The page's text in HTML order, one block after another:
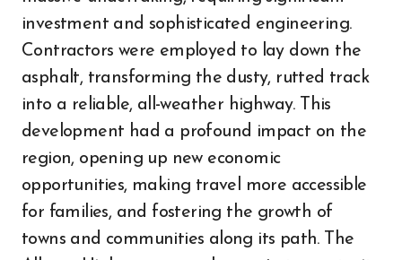
investment and sophisticated engineering.
Contractors were employed to lay down the
asphalt, transforming the dusty, rutted track
into a reliable, all-weather highway. This
development had a profound impact on the
region, opening up new economic
opportunities, making travel more accessible
for families, and fostering the growth of
towns and communities along its path. The